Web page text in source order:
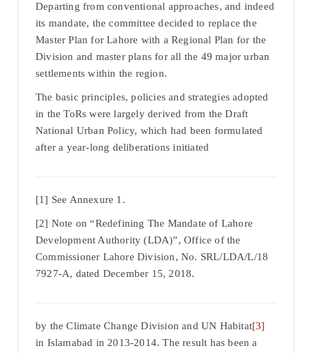
Departing from conventional approaches, and indeed
its mandate, the committee decided to replace the
Master Plan for Lahore with a Regional Plan for the
Division and master plans for all the 49 major urban
settlements within the region.
The basic principles, policies and strategies adopted
in the ToRs were largely derived from the Draft
National Urban Policy, which had been formulated
after a year-long deliberations initiated
[1] See Annexure 1.
[2] Note on “Redefining The Mandate of Lahore
Development Authority (LDA)”, Office of the
Commissioner Lahore Division, No. SRL/LDA/L/18
7927-A, dated December 15, 2018.
by the Climate Change Division and UN Habitat[3]
in Islamabad in 2013-2014. The result has been a